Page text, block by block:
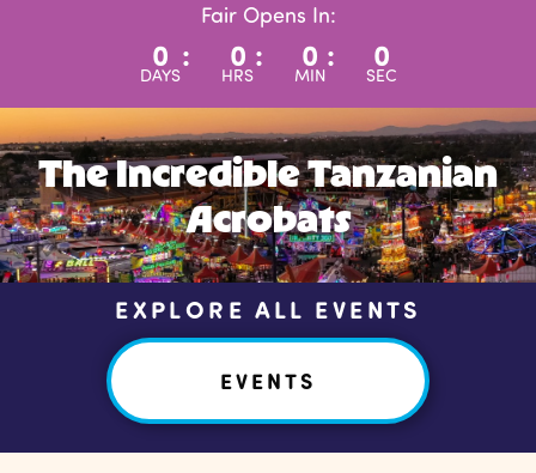
Fair Opens In:
0
DAYS
: 0
HRS
: 0
MIN
: 0
SEC
The Incredible Tanzanian
Acrobats
EXPLORE ALL EVENTS
EVENTS